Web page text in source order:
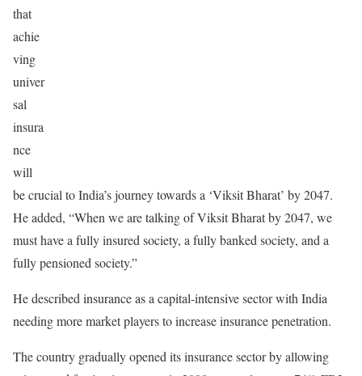
that
achie
ving
univer
sal
insura
nce
will
be crucial to India’s journey towards a ‘Viksit Bharat’ by 2047.
He added, “When we are talking of Viksit Bharat by 2047, we
must have a fully insured society, a fully banked society, and a
fully pensioned society.”
He described insurance as a capital-intensive sector with India
needing more market players to increase insurance penetration.
The country gradually opened its insurance sector by allowing